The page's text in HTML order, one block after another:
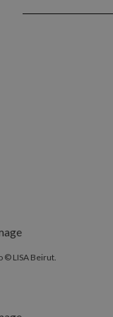
© LISA Beirut.